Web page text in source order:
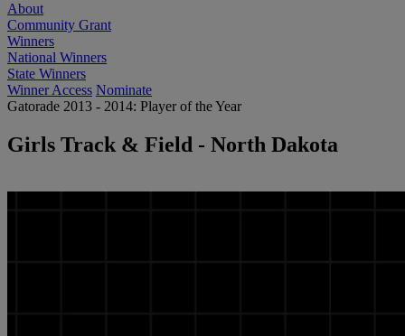
About
Community Grant
Winners
National Winners
State Winners
Winner Access Nominate
Gatorade 2013 - 2014: Player of the Year
Girls Track & Field - North Dakota